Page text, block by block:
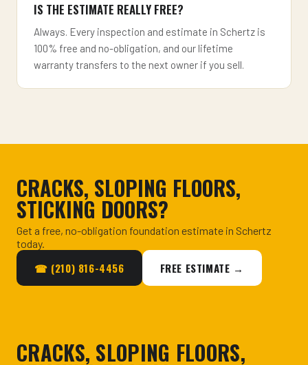
IS THE ESTIMATE REALLY FREE?
Always. Every inspection and estimate in Schertz is
100% free and no-obligation, and our lifetime
warranty transfers to the next owner if you sell.
CRACKS, SLOPING FLOORS,
STICKING DOORS?
Get a free, no-obligation foundation estimate in Schertz
today.
☎ (210) 816-4456 FREE ESTIMATE →
CRACKS, SLOPING FLOORS,